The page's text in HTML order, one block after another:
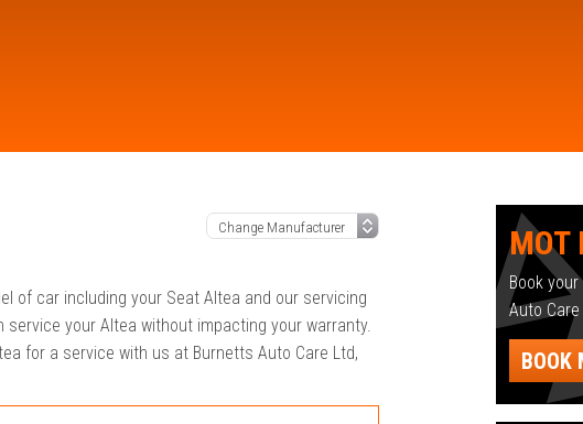
of car including your Seat Altea and our servicing
your Altea without impacting your warranty.
for a service with us at Burnetts Auto Care Ltd,
MOT
Book
Auto
BOOK